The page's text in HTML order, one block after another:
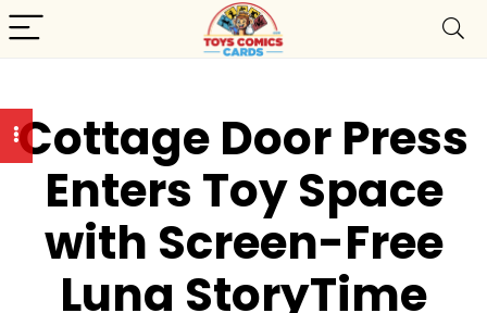
Cottage Door Press
Enters Toy Space
with Screen-Free
Luna StoryTime